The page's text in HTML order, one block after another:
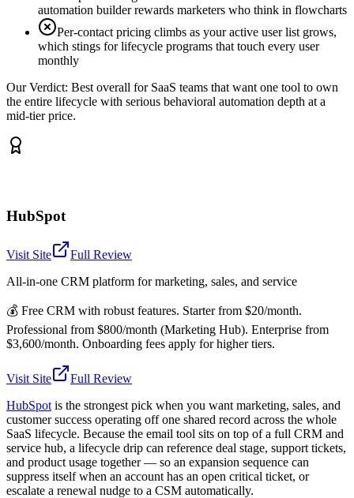
automation builder rewards marketers who think in flowcharts
Per-contact pricing climbs as your active user list grows,
which stings for lifecycle programs that touch every user
monthly
Our Verdict: Best overall for SaaS teams that want one tool to own
the entire lifecycle with serious behavioral automation depth at a
mid-tier price.
HubSpot
Visit Site
Full Review
All-in-one CRM platform for marketing, sales, and service
💰 Free CRM with robust features. Starter from $20/month.
Professional from $800/month (Marketing Hub). Enterprise from
$3,600/month. Onboarding fees apply for higher tiers.
Visit Site
Full Review
HubSpot is the strongest pick when you want marketing, sales, and
customer success operating off one shared record across the whole
SaaS lifecycle. Because the email tool sits on top of a full CRM and
service hub, a lifecycle drip can reference deal stage, support tickets,
and product usage together — so an expansion sequence can
suppress itself when an account has an open critical ticket, or
escalate a renewal nudge to a CSM automatically.